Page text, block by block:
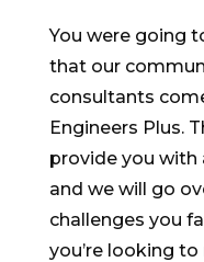
You were going
that our
consultants
Engineers Plus.
provide you with
and we will go
challenges you
you’re looking